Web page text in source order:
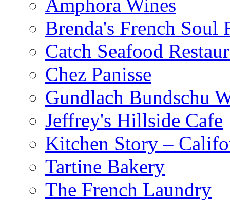
Amphora Wines
Brenda's French Soul
Catch Seafood
Chez Panisse
Gundlach Bundschu
Jeffrey's Hillside Cafe
Kitchen Story –
Tartine Bakery
The French Laundry